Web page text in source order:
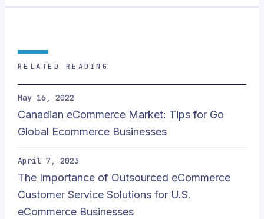
RELATED READING
May 16, 2022
Canadian eCommerce Market: Tips for Go
Global Ecommerce Businesses
April 7, 2023
The Importance of Outsourced eCommerce
Customer Service Solutions for U.S.
eCommerce Businesses